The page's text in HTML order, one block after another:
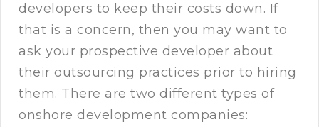
developers to keep their costs down. If
that is a concern, then you may want to
ask your prospective developer about
their outsourcing practices prior to hiring
them. There are two different types of
onshore development companies: